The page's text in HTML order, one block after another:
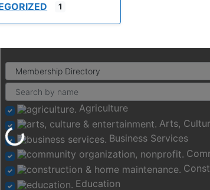
1
Loading...
Agriculture
Arts,
Business Services
Education